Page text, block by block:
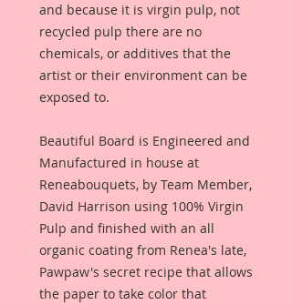
and because it is virgin pulp, not
recycled pulp there are no
chemicals, or additives that the
artist or their environment can be
exposed to.
Beautiful Board is Engineered and
Manufactured in house at
Reneabouquets, by Team Member,
David Harrison using 100% Virgin
Pulp and finished with an all
organic coating from Renea's late,
Pawpaw's secret recipe that allows
the paper to take color that